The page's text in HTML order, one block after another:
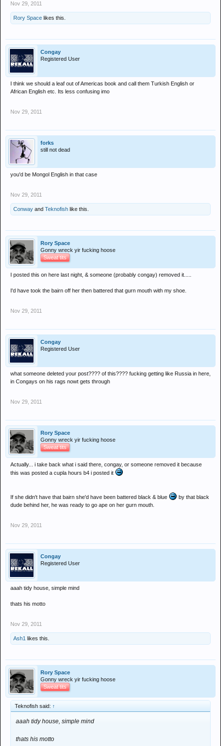
Nov 29, 2011
Rory Space likes this.
Congay
Registered User
I think we should a leaf out of Americas book and call them Turkish English or
African English etc. Its less confusing imo
Nov 29, 2011
forks
still not dead
you'd be Mongol English in that case
Nov 29, 2011
Conway and Teknofish like this.
Rory Space
Gonny wreck yir fucking hoose
Sweat tits
I posted this on here last night, & someone (probably congay) removed it.....
I'd have took the bairn off her then battered that gurn mouth with my shoe.
Nov 29, 2011
Congay
Registered User
what someone deleted your post???? of this???? fucking getting like Russia in here,
in Congays on his rags nowt gets through
Nov 29, 2011
Rory Space
Gonny wreck yir fucking hoose
Sweat tits
Actually... i take back what i said there, congay, or someone removed it because
this was posted a cupla hours b4 i posted it
If she didn't have that bairn she'd have been battered black & blue
by that black
dude behind her, he was ready to go ape on her gurn mouth.
Nov 29, 2011
Congay
Registered User
aaah tidy house, simple mind
thats his motto
Nov 29, 2011
Ash1 likes this.
Rory Space
Gonny wreck yir fucking hoose
Sweat tits
Teknofish said: ↑
aaah tidy house, simple mind
thats his motto